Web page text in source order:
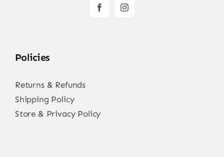
Policies
Returns & Refunds
Shipping Policy
Store & Privacy Policy